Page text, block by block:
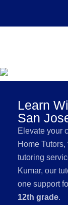
Learn
San
Elevate your
Home
tutoring
Kumar, our
one support
12th grade.